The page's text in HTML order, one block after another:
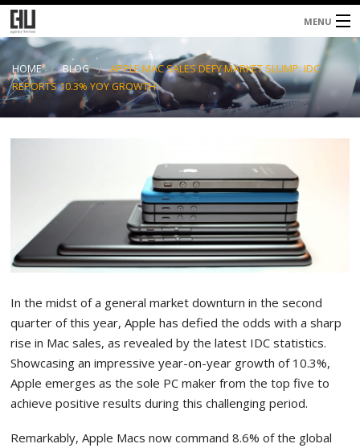
MENU
Home
About
Contacts
HOME BLOG
APPLE MAC SALES DEFY MARKET SLUMP: IDC
REPORTS 10.3% YOY GROWTH
In the midst of a general market downturn in the second
quarter of this year, Apple has defied the odds with a sharp
rise in Mac sales, as revealed by the latest IDC statistics.
Showcasing an impressive year-on-year growth of 10.3%,
Apple emerges as the sole PC maker from the top five to
achieve positive results during this challenging period.
Remarkably, Apple Macs now command 8.6% of the global